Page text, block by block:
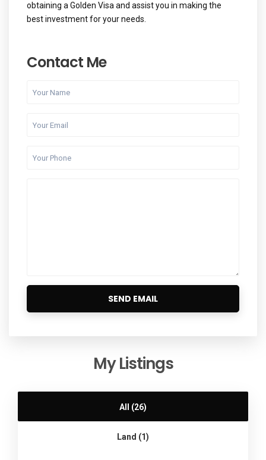
obtaining a Golden Visa and assist you in making the
best investment for your needs.
Contact Me
My Listings
All (26)
Land (1)